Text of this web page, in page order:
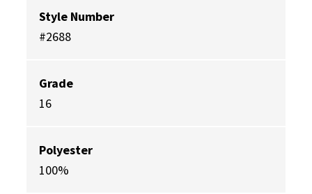
Style Number
#2688
Grade
16
Polyester
100%